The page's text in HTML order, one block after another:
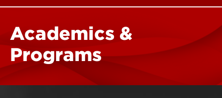
Academics &
Programs